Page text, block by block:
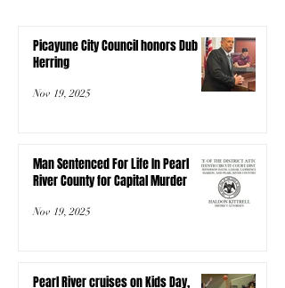
Picayune City Council honors Dub
Herring
Nov 19, 2025
Man Sentenced For Life In Pearl
River County for Capital Murder
Nov 19, 2025
Pearl River cruises on Kids Day,